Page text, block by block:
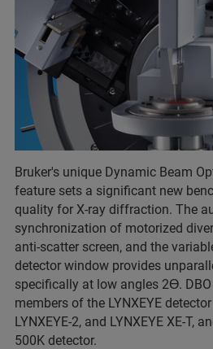
Bruker's unique Dynamic Beam
feature sets a significant new
quality for X-ray diffraction. The
synchronization of motorized
anti-scatter screen, and the
detector window provides
specifically at low angles 2Ɵ. DBO
members of the LYNXEYE
LYNXEYE-2, and LYNXEYE XE-T,
500K detector.